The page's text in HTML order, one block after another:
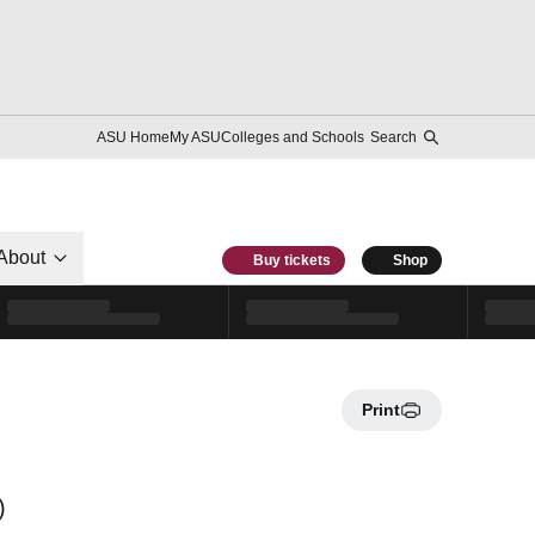
ASU HomeMy ASUColleges and Schools Search
Buy tickets Shop
Print